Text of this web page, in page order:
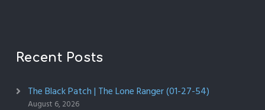
Recent Posts
The Black Patch | The Lone Ranger (01-27-54)
August 6, 2026